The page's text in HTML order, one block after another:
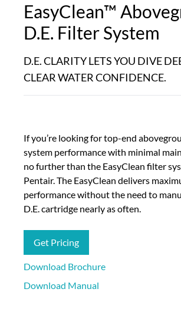
EasyClean™
D.E. Filter System
D.E. CLARITY LETS YOU DIVE
CLEAR WATER CONFIDENCE.
If you’re looking for top-end
system performance with minimal
no further than the EasyClean filter
Pentair. The EasyClean delivers
performance without the need to
D.E. cartridge nearly as often.
Get Pricing
Download Brochure
Download Manual